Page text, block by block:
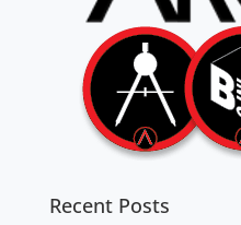
Recent Posts